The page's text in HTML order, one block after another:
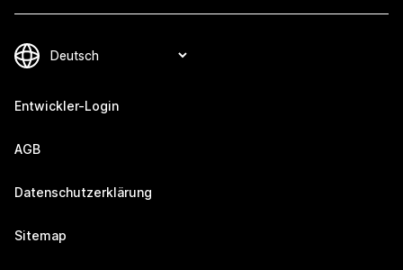
Entwickler-Login
AGB
Datenschutzerklärung
Sitemap